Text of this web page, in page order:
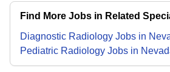
Find More Jobs in Related
Diagnostic Radiology Jobs in
Pediatric Radiology Jobs in